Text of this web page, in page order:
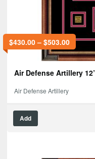
$430.00– $503.00
Air Defense Artillery
Air Defense Artillery
Add